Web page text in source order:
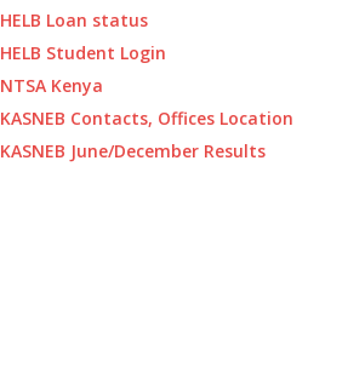
HELB Loan status
HELB Student Login
NTSA Kenya
KASNEB Contacts, Offices Location
KASNEB June/December Results